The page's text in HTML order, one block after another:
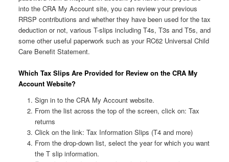
into the CRA My Account site, you can review your previous
RRSP contributions and whether they have been used for the tax
deduction or not, various T-slips including T4s, T3s and T5s, and
some other useful paperwork such as your RC62 Universal Child
Care Benefit Statement.
Which Tax Slips Are Provided for Review on the CRA My
Account Website?
Sign in to the CRA My Account website.
From the list across the top of the screen, click on: Tax
returns
Click on the link: Tax Information Slips (T4 and more)
From the drop-down list, select the year for which you want
the T slip information.